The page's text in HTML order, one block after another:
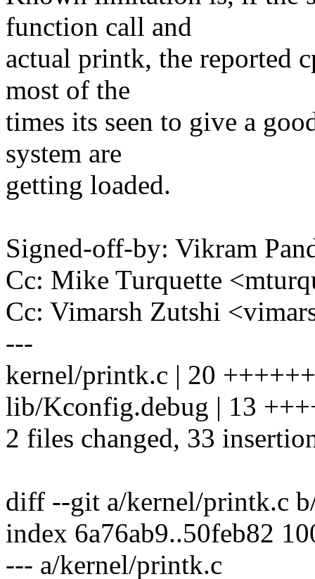
function call and
actual printk, the reported
most of the
times its seen to give a
system are
getting loaded.
Signed-off-by: Vikram
Cc: Mike Turquette
Cc: Vimarsh Zutshi
---
kernel/printk.c | 20
lib/Kconfig.debug | 13
2 files changed, 33
diff --git a/kernel/printk.c
index 6a76ab9..50feb82
--- a/kernel/printk.c